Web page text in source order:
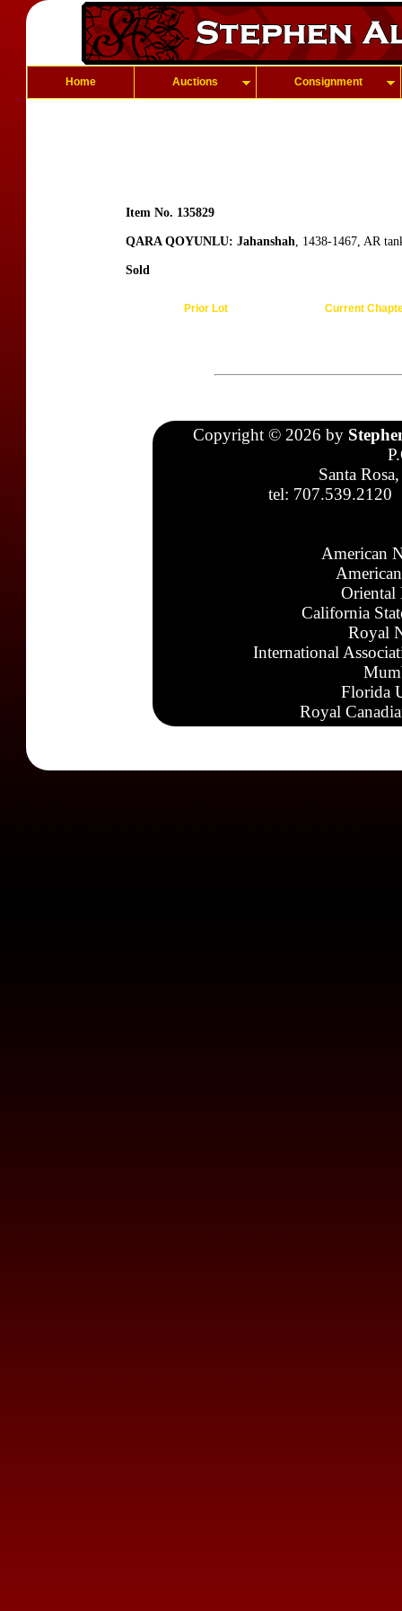
Home Auctions Consignment
Item No. 135829
QARA QOYUNLU: Jahanshah, 1438-1467, AR
Sold
Prior Lot Current
Copyright © 2026 by
Santa
tel: 707.539.2120
American
Oriental
California
Royal
International
Florida
Royal